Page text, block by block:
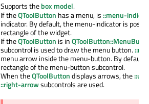
Supports thebox model.
If theQToolButton has a menu, is::menu-
indicator. By default, the menu-indicator is
rectangle of the widget.
If theQToolButton is in
subcontrol is used to draw the menu button.
menu arrow inside the menu-button. By
rectangle of the menu-button subcontrol.
When theQToolButtondisplays arrows, the
::right-arrowsubcontrols are used.